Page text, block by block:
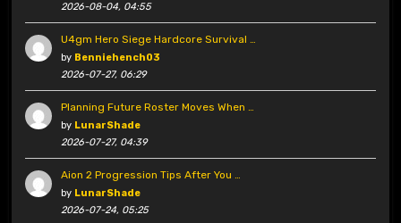
2026-08-04, 04:55
U4gm Hero Siege Hardcore Survival …
by Benniehench03
2026-07-27, 06:29
Planning Future Roster Moves When …
by LunarShade
2026-07-27, 04:39
Aion 2 Progression Tips After You …
by LunarShade
2026-07-24, 05:25